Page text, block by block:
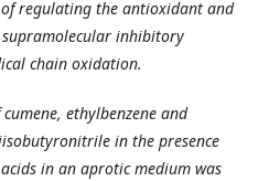
regulating the antioxidant and
inhibitory
chain oxidation.
ethylbenzene and
in the presence
in an aprotic medium was